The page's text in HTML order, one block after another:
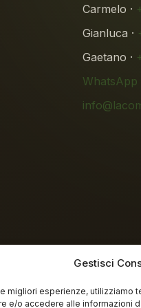
Gestisci
migliori esperienze, utilizziamo
e/o accedere alle informazioni
Carmelo ·
Gianluca ·
Gaetano ·
WhatsApp
free lab